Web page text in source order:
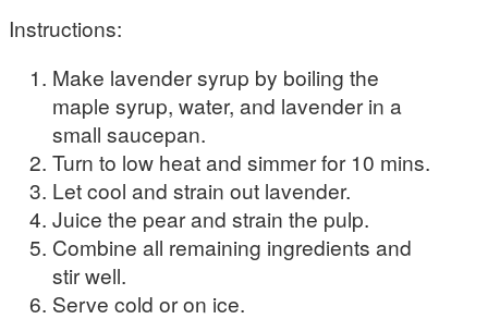
Instructions:
Make lavender syrup by boiling the
maple syrup, water, and lavender in a
small saucepan.
Turn to low heat and simmer for 10 mins.
Let cool and strain out lavender.
Juice the pear and strain the pulp.
Combine all remaining ingredients and
stir well.
Serve cold or on ice.